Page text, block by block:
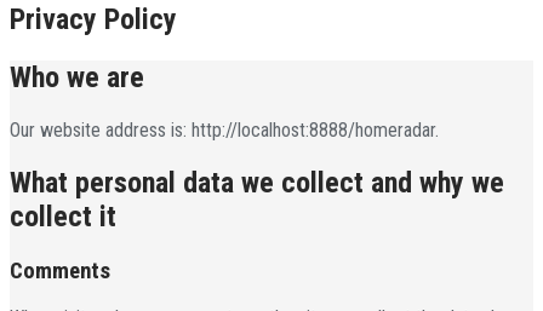
Privacy Policy
Who we are
Our website address is: http://localhost:8888/homeradar.
What personal data we collect and why we
collect it
Comments